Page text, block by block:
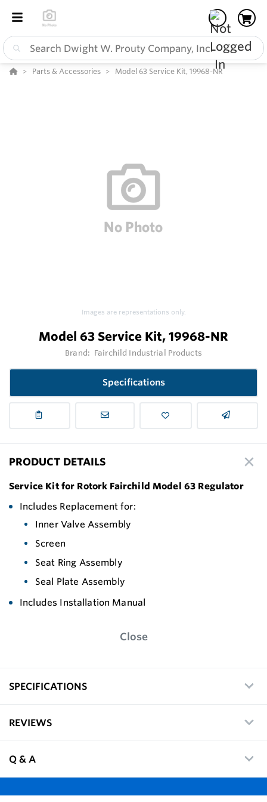
Parts & Accessories Model 63 Service Kit, 19968-NR
Images are representations only.
Model 63 Service Kit, 19968-NR
Brand: Fairchild Industrial Products
Specifications
PRODUCT DETAILS
Service Kit for Rotork Fairchild Model 63 Regulator
Includes Replacement for:
Inner Valve Assembly
Screen
Seat Ring Assembly
Seal Plate Assembly
Includes Installation Manual
Close
SPECIFICATIONS
REVIEWS
Q & A